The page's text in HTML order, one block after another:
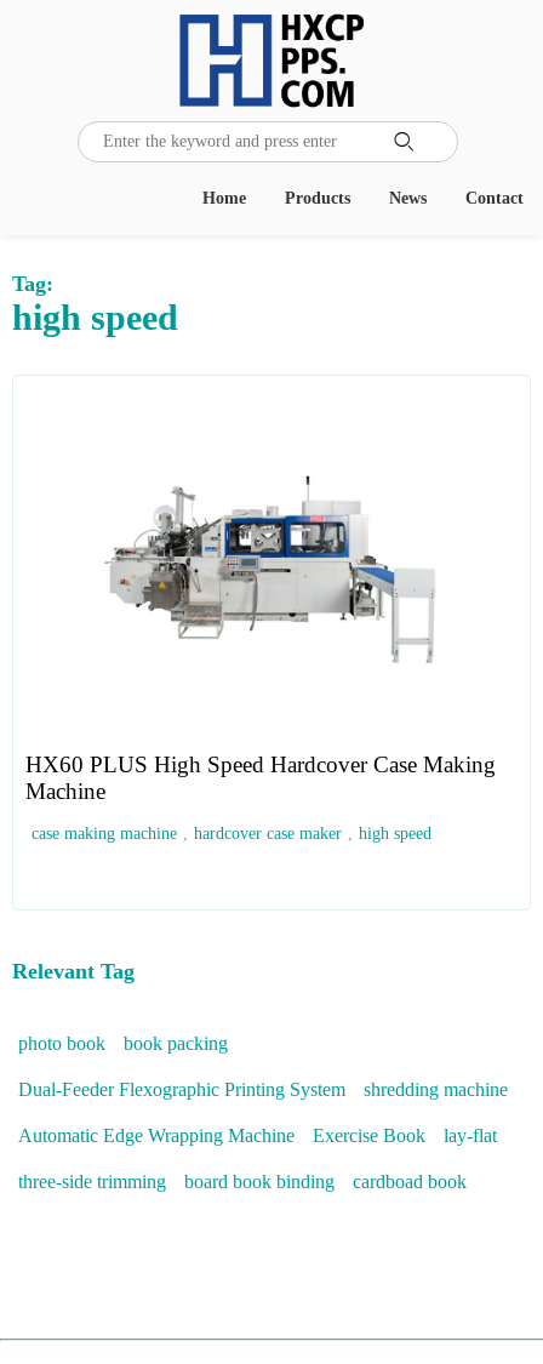

Contact
News
Products
Home
Tag:
high speed
HX60 PLUS High Speed Hardcover Case Making
Machine
case making machine , hardcover case maker , high speed
Relevant Tag
photo book book packing
Dual-Feeder Flexographic Printing System shredding machine
Automatic Edge Wrapping Machine Exercise Book lay-flat
three-side trimming board book binding cardboad book